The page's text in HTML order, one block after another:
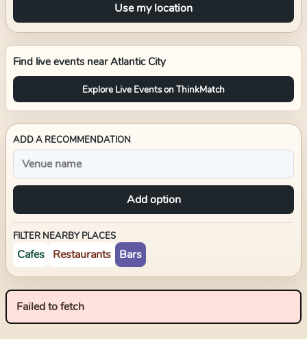
Use my location
Find live events nearAtlantic City
Explore Live Events on ThinkMatch
ADD A RECOMMENDATION
Add option
FILTER NEARBY PLACES
Cafes Restaurants Bars
Failed to fetch